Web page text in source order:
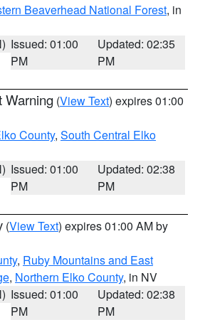
Beaverhead National Forest, in
Issued: 01:00
PM
Updated: 02:35
PM
Warning (View Text) expires 01:00
County, South Central Elko
Issued: 01:00
PM
Updated: 02:38
PM
(View Text) expires 01:00 AM by
, Ruby Mountains and East
, Northern Elko County, in NV
Issued: 01:00
PM
Updated: 02:38
PM